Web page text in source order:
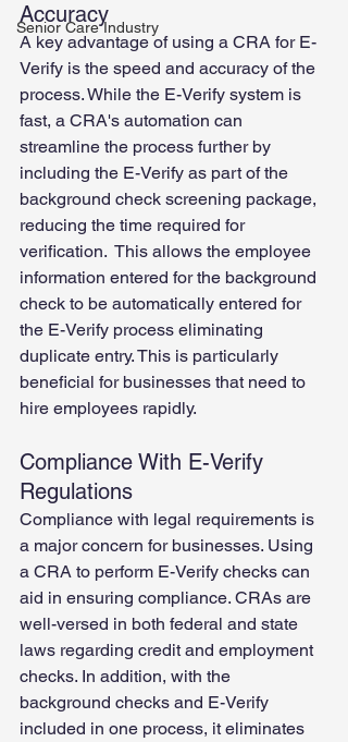
Senior Care Industry
Accuracy
A key advantage of using a CRA for E-
Verify is the speed and accuracy of the
process. While the E-Verify system is
fast, a CRA's automation can
streamline the process further by
including the E-Verify as part of the
background check screening package,
reducing the time required for
verification.  This allows the employee
information entered for the background
check to be automatically entered for
the E-Verify process eliminating
duplicate entry. This is particularly
beneficial for businesses that need to
hire employees rapidly.
Compliance With E-Verify
Regulations
Compliance with legal requirements is
a major concern for businesses. Using
a CRA to perform E-Verify checks can
aid in ensuring compliance. CRAs are
well-versed in both federal and state
laws regarding credit and employment
checks. In addition, with the
background checks and E-Verify
included in one process, it eliminates